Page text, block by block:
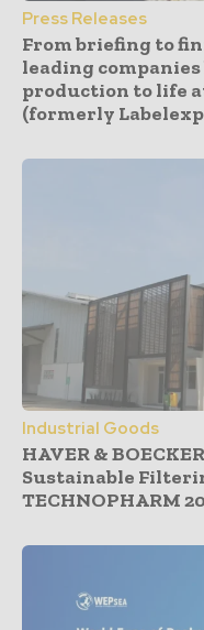
Press Releases
From briefing to
leading
production to life
(formerly
Industrial Goods
HAVER &
Sustainable
TECHNOPHARM